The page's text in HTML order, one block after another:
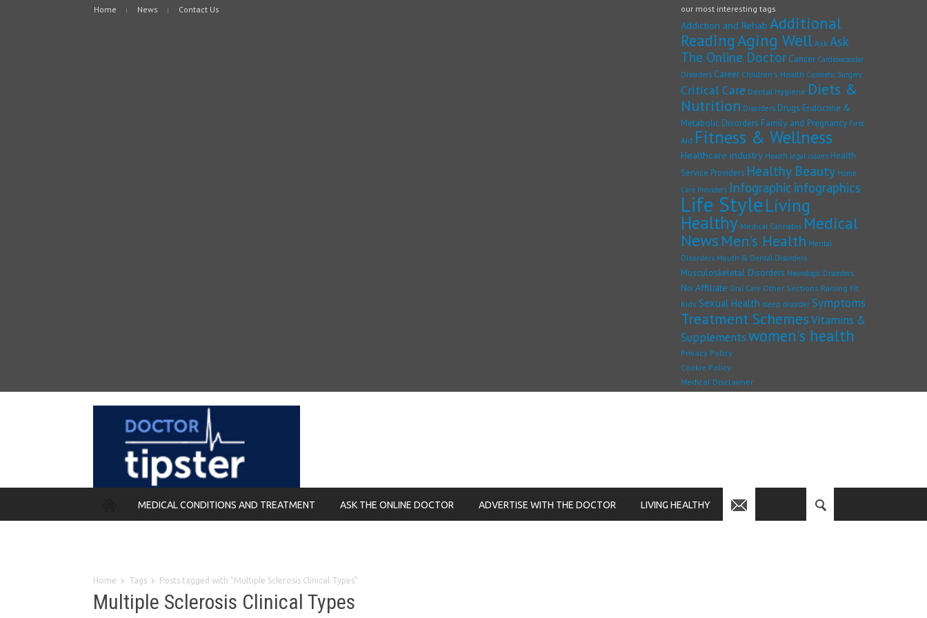
Home News Contact Us our most interesting tags
Addiction and Rehab Additional
ReadingAging Well Ask Ask
The Online Doctor Cancer Cardiovascular
Disorders Career Children's Health Cosmetic Surgery
Critical Care Dental Hygiene Diets &
Nutrition Disorders Drugs Endocrine &
Metabolic Disorders Family and Pregnancy First
Aid Fitness & Wellness
Healthcare industry Health legal issues Health
Service Providers Healthy Beauty Home
Care Providers Infographic infographics
Life StyleLiving
Healthy Medical Cannabis Medical
News Men's Health Mental
Disorders Mouth & Dental Disorders
Musculoskeletal Disorders Neurologic Disorders
No Affiliate Oral Care Other Sections Raising Fit
Kids Sexual Health sleep disorder Symptoms
Treatment SchemesVitamins &
Supplementswomen's health
Privacy Policy
Cookie Policy
Medical Disclaimer
MEDICAL CONDITIONS AND TREATMENT ASK THE ONLINE DOCTOR ADVERTISE WITH THE DOCTOR LIVING HEALTHY
Home Tags Posts tagged with "Multiple Sclerosis Clinical Types"
Multiple Sclerosis Clinical Types